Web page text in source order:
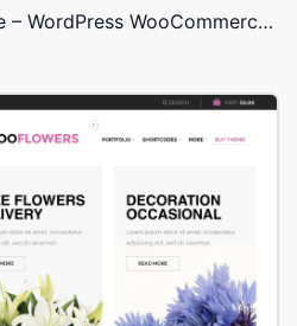
NFT Crypto Marketplace – WordPress WooCommerce Theme